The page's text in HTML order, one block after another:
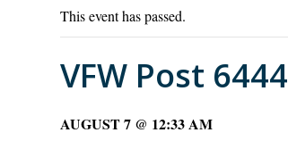
This event has passed.
VFW Post 6444
AUGUST 7 @ 12:33 AM